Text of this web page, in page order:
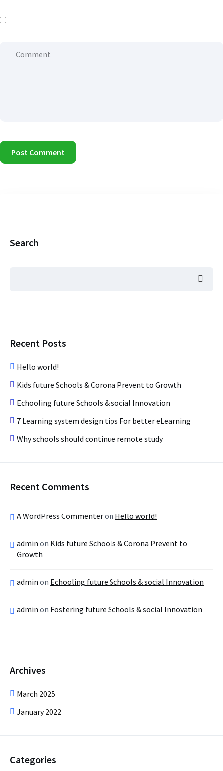
Search
Recent Posts
Hello world!
Kids future Schools & Corona Prevent to Growth
Echooling future Schools & social Innovation
7 Learning system design tips For better eLearning
Why schools should continue remote study
Recent Comments
A WordPress Commenteron Hello world!
admin on Kids future Schools & Corona Prevent to
Growth
admin on Echooling future Schools & social Innovation
admin on Fostering future Schools & social Innovation
Archives
March 2025
January 2022
Categories